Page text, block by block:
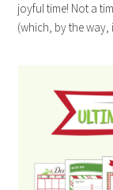
joyful time! Not a
(which, by the